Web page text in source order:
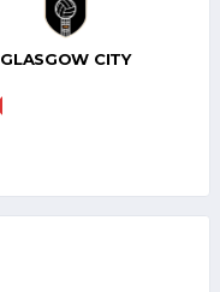
GLASGOW CITY